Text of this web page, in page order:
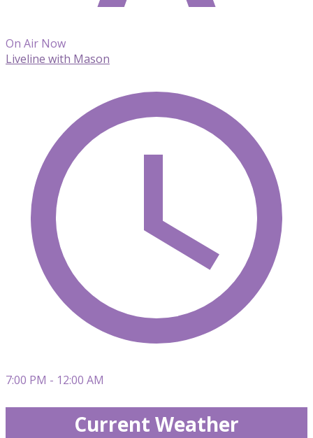
On Air Now
Liveline with Mason
7:00 PM - 12:00 AM
Current Weather